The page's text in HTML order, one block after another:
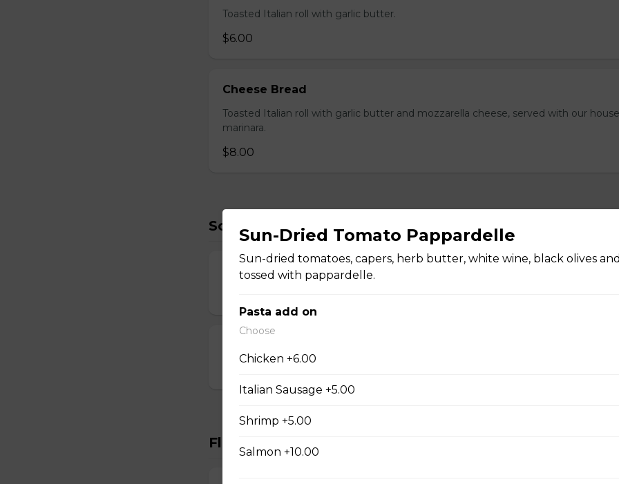
Toasted Italian roll with garlic butter.
$6.00
Cheese Bread
Toasted Italian roll with garlic butter and mozzarella cheese, served with our
marinara.
$8.00
Soup
Tuscan White Bean Soup
Flatbreads
Sun-Dried Tomato Pappardelle
Sun-dried tomatoes, capers, herb butter, white wine, black olives
tossed with pappardelle.
Pasta add on
Choose
Chicken +6.00
Italian Sausage +5.00
Shrimp +5.00
Salmon +10.00